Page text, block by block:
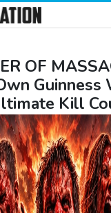
OF
Guinness
Kill